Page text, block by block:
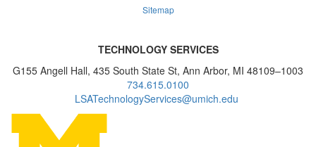
Sitemap
TECHNOLOGY SERVICES
G155 Angell Hall, 435 South State St, Ann Arbor, MI 48109–1003
734.615.0100
LSATechnologyServices@umich.edu